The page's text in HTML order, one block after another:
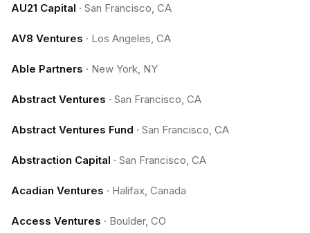
AU21 Capital · San Francisco, CA
AV8 Ventures · Los Angeles, CA
Able Partners · New York, NY
Abstract Ventures · San Francisco, CA
Abstract Ventures Fund · San Francisco, CA
Abstraction Capital · San Francisco, CA
Acadian Ventures · Halifax, Canada
Access Ventures · Boulder, CO